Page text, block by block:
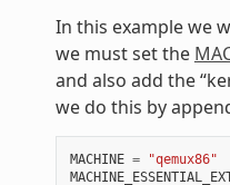
In this example we
we must set the
and also add the
we do this by
MACHINE =
"qemux86"